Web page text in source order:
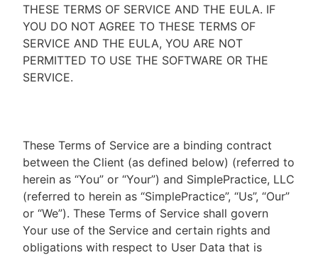
THESE TERMS OF SERVICE AND THE EULA. IF
YOU DO NOT AGREE TO THESE TERMS OF
SERVICE AND THE EULA, YOU ARE NOT
PERMITTED TO USE THE SOFTWARE OR THE
SERVICE.
These Terms of Service are a binding contract
between the Client (as defined below) (referred to
herein as “You” or “Your”) and SimplePractice, LLC
(referred to herein as “SimplePractice”, “Us”, “Our”
or “We”). These Terms of Service shall govern
Your use of the Service and certain rights and
obligations with respect to User Data that is